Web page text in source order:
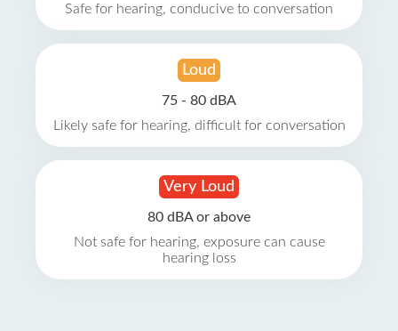
Safe for hearing, conducive to conversation
Loud
75 - 80 dBA
Likely safe for hearing, difficult for conversation
Very Loud
80 dBA or above
Not safe for hearing, exposure can cause
hearing loss